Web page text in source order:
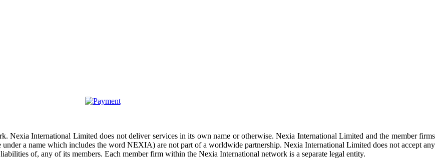
Nexia International Limited does not deliver services in its own name or otherwise. Nexia International Limited and the member firms
a name which includes the word NEXIA) are not part of a worldwide partnership. Nexia International Limited does not accept any
of, any of its members. Each member firm within the Nexia International network is a separate legal entity.